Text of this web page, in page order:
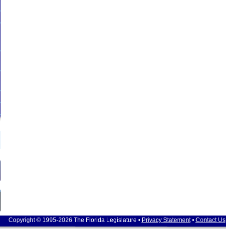
Copyright © 1995-2026 The Florida Legislature • Privacy Statement• Contact Us